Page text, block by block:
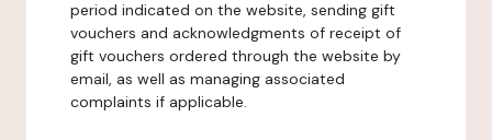
period indicated on the website, sending gift
vouchers and acknowledgments of receipt of
gift vouchers ordered through the website by
email, as well as managing associated
complaints if applicable.